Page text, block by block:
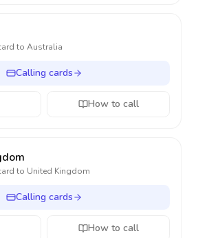
to Australia
Calling cards
How to call
to United Kingdom
Calling cards
How to call